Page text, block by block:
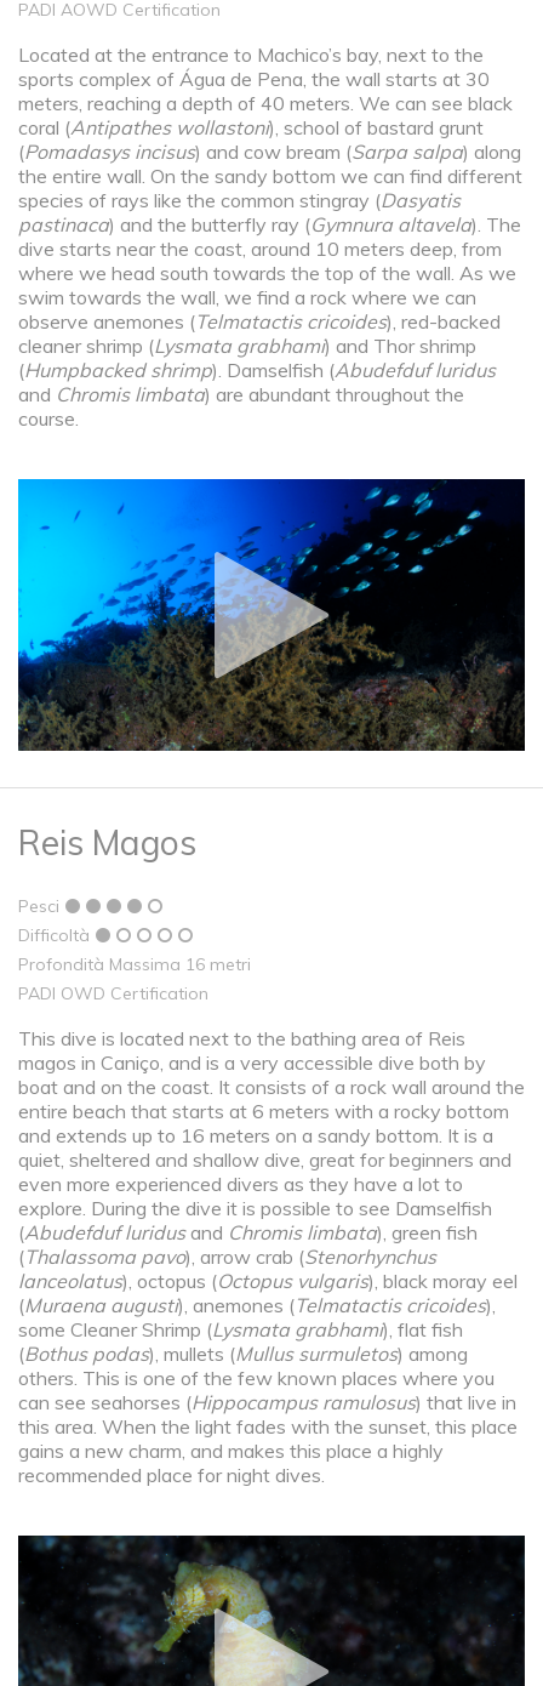
PADI AOWD Certification
Located at the entrance to Machico’s bay, next to the
sports complex of Água de Pena, the wall starts at 30
meters, reaching a depth of 40 meters. We can see black
coral (Antipathes wollastoni), school of bastard grunt
(Pomadasys incisus) and cow bream (Sarpa salpa) along
the entire wall. On the sandy bottom we can find different
species of rays like the common stingray (Dasyatis
pastinaca) and the butterfly ray (Gymnura altavela). The
dive starts near the coast, around 10 meters deep, from
where we head south towards the top of the wall. As we
swim towards the wall, we find a rock where we can
observe anemones (Telmatactis cricoides), red-backed
cleaner shrimp (Lysmata grabhami) and Thor shrimp
(Humpbacked shrimp). Damselfish (Abudefduf luridus
and Chromis limbata) are abundant throughout the
course.
Reis Magos
Pesci
Difficoltà
Profondità Massima 16 metri
PADI OWD Certification
This dive is located next to the bathing area of ​​Reis
magos in Caniço, and is a very accessible dive both by
boat and on the coast. It consists of a rock wall around the
entire beach that starts at 6 meters with a rocky bottom
and extends up to 16 meters on a sandy bottom. It is a
quiet, sheltered and shallow dive, great for beginners and
even more experienced divers as they have a lot to
explore. During the dive it is possible to see Damselfish
(Abudefduf luridusand Chromis limbata), green fish
(Thalassoma pavo), arrow crab (Stenorhynchus
lanceolatus), octopus (Octopus vulgaris), black moray eel
(Muraena augusti), anemones (Telmatactis cricoides),
some Cleaner Shrimp (Lysmata grabhami), flat fish
(Bothus podas), mullets (Mullus surmuletos) among
others. This is one of the few known places where you
can see seahorses (Hippocampus ramulosus) that live in
this area. When the light fades with the sunset, this place
gains a new charm, and makes this place a highly
recommended place for night dives.